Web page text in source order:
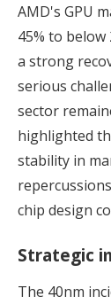
AMD's GPU
45% to below
a strong
serious
sector
highlighted
stability in
chip design
Strategic
The 40nm